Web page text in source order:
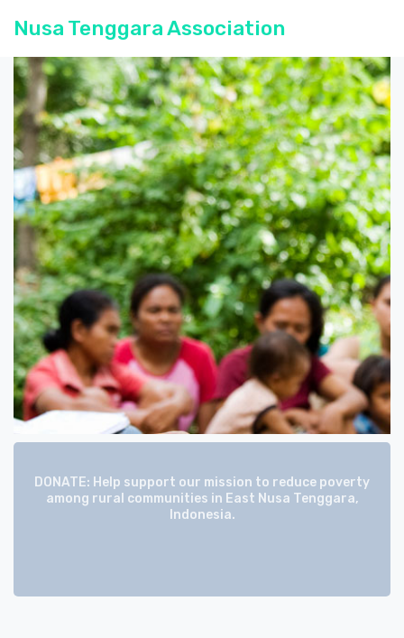
Nusa Tenggara Association
DONATE: Help support our mission to reduce poverty
among rural communities in East Nusa Tenggara,
Indonesia.